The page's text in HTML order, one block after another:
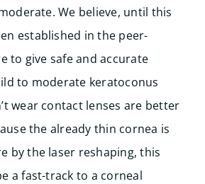
We believe, until this
established in the peer-
to give safe and accurate
to moderate keratoconus
wear contact lenses are better
the already thin cornea is
by the laser reshaping, this
a fast-track to a corneal